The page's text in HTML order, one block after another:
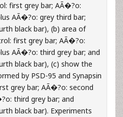
first grey bar; AÃ�?o:
AÃ�?o: grey third bar;
black bar), (b) area of
first grey bar; AÃ�?o:
AÃ�?o: third grey bar; and
black bar), (c) show the
by PSD-95 and Synapsin
grey bar; AÃ�?o: second
third grey bar; and
black bar). Experiments